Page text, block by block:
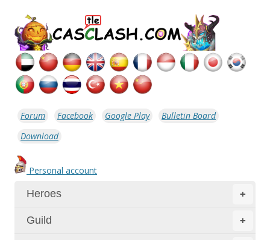
Forum Facebook Google Play
Bulletin Board
Download
Personal account
+
Heroes
+
Guild